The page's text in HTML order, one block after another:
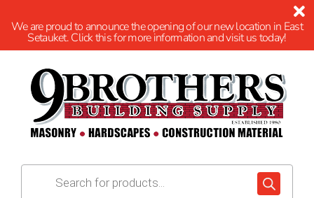
We are proud to announce the opening of our new location in East
Setauket. Click this for more information and visit us today!